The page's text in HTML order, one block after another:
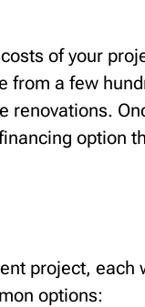
of your
from a few
renovations.
option
project, each
options: